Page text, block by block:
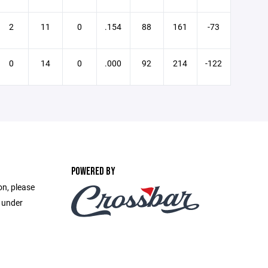
2 11 0 .154 88 161 -73
0 14 0 .000 92 214 -122
please
POWERED BY